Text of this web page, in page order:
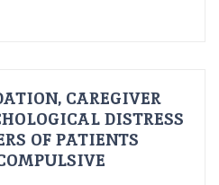
CAREGIVER
DISTRESS
OF PATIENTS